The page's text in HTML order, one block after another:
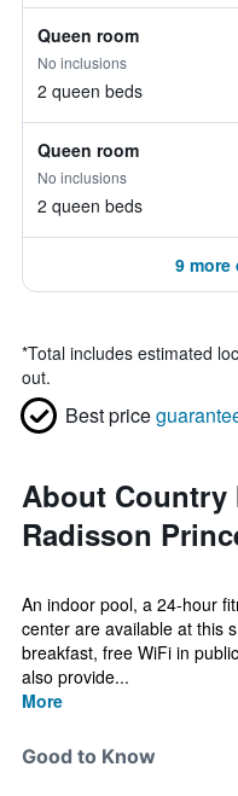
Queen room
No inclusions
2 queen beds
Queen room
No inclusions
2 queen beds
9 more
*Total includes estimated
out.
Best price
About Country
Radisson
An indoor pool, a 24-hour
center are available at this
breakfast, free WiFi in
also provide...
More
Good to Know